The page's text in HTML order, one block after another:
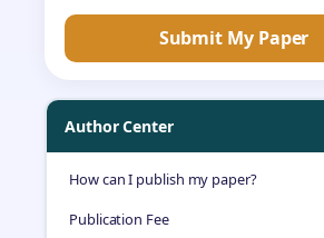
Submit My Paper
Author Center
How can I publish my paper?
Publication Fee